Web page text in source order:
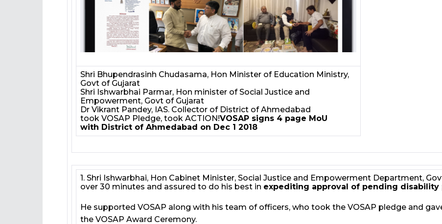
Shri Bhupendrasinh Chudasama, Hon Minister of Education Ministry,
Govt of Gujarat
Shri Ishwarbhai Parmar, Hon minister of Social Justice and
Empowerment, Govt of Gujarat
Dr Vikrant Pandey, IAS. Collector of District of Ahmedabad
took VOSAP Pledge, took ACTION!VOSAP signs 4 page MoU
with District of Ahmedabad on Dec 1 2018
1. Shri Ishwarbhai, Hon Cabinet Minister, Social Justice and Empowerment Department,
over 30 minutes and assured to do his best in expediting approval of pending disability
He supported VOSAP along with his team of officers, who took the VOSAP pledge and
the VOSAP Award Ceremony.